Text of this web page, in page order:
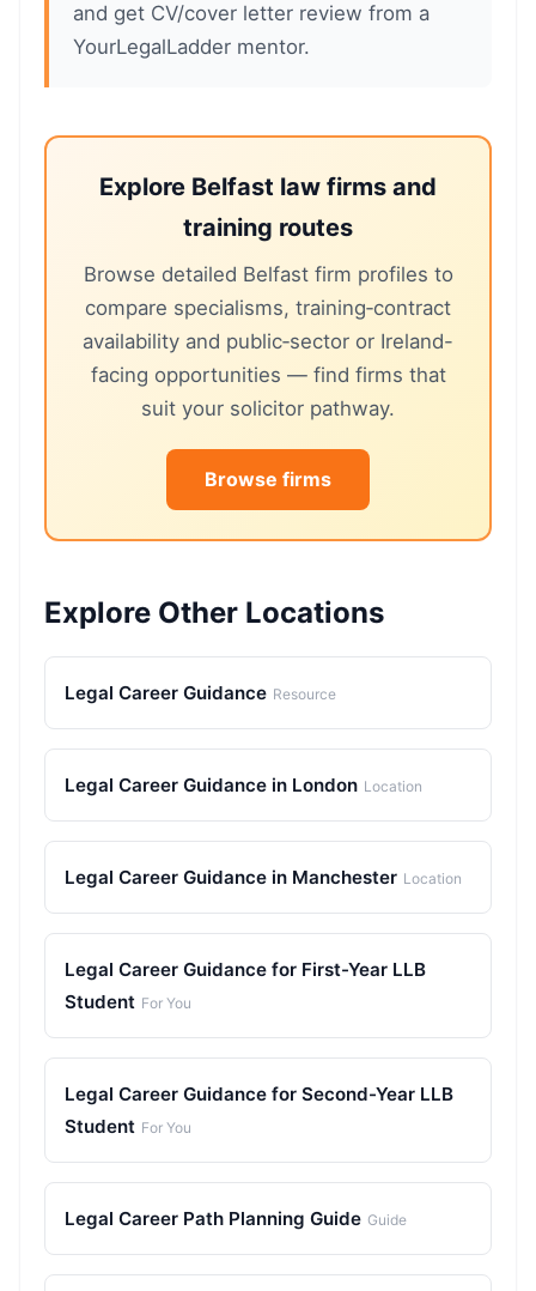
and get CV/cover letter review from a
YourLegalLadder mentor.
Explore Belfast law firms and
training routes
Browse detailed Belfast firm profiles to
compare specialisms, training‑contract
availability and public‑sector or Ireland-
facing opportunities — find firms that
suit your solicitor pathway.
Browse firms
Explore Other Locations
Legal Career Guidance Resource
Legal Career Guidance in London Location
Legal Career Guidance in Manchester Location
Legal Career Guidance for First-Year LLB
Student For You
Legal Career Guidance for Second-Year LLB
Student For You
Legal Career Path Planning Guide Guide